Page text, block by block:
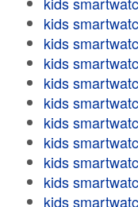
kids
kids
kids
kids
kids
kids
kids
kids
kids
kids